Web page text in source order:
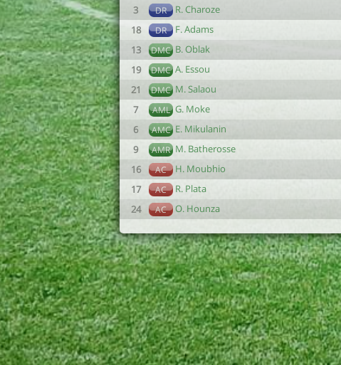
3
DR R. Charoze
18
DR F. Adams
13
DMC B. Oblak
19
DMC A. Essou
21
DMC M. Salaou
7
AML G. Moke
6
AMC E. Mikulanin
9
AMR M. Batherosse
16
AC H. Moubhio
17
AC R. Plata
24
AC O. Hounza